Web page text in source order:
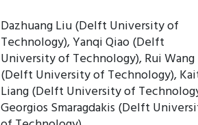
Dazhuang Liu (Delft University of
Technology), Yanqi Qiao (Delft
University of Technology), Rui Wang
(Delft University of Technology),
Liang (Delft University of
Georgios Smaragdakis (Delft